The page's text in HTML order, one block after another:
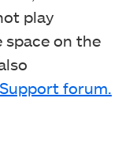
play
space on the
forum.